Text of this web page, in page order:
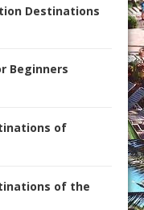
Destinations
Beginners
of
of the